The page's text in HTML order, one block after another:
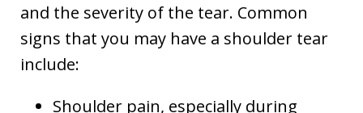
and the severity of the tear. Common
signs that you may have a shoulder tear
include:
Shoulder pain, especially during